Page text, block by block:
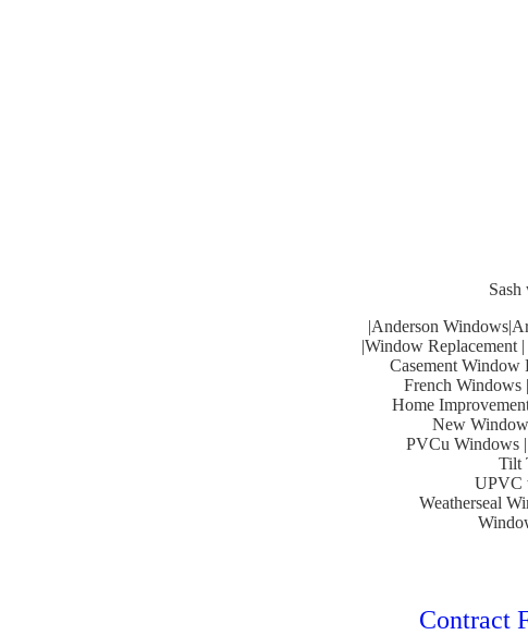
|Anderson
|Window Replacement
Casement Window
French Windows
Home
New
PVCu Windows
Tilt
UPVC
Weatherseal
Contract